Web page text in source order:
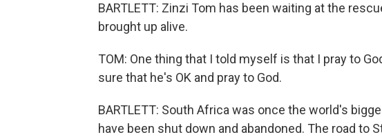
BARTLETT: Zinzi Tom has been waiting at the
brought up alive.
TOM: One thing that I told myself is that I pray to
sure that he's OK and pray to God.
BARTLETT: South Africa was once the world's
have been shut down and abandoned. The road to